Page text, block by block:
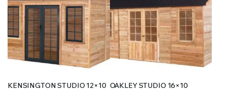
KENSINGTON STUDIO 12×10 OAKLEY STUDIO 16×10